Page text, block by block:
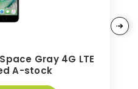
Gray 4G LTE
A-stock